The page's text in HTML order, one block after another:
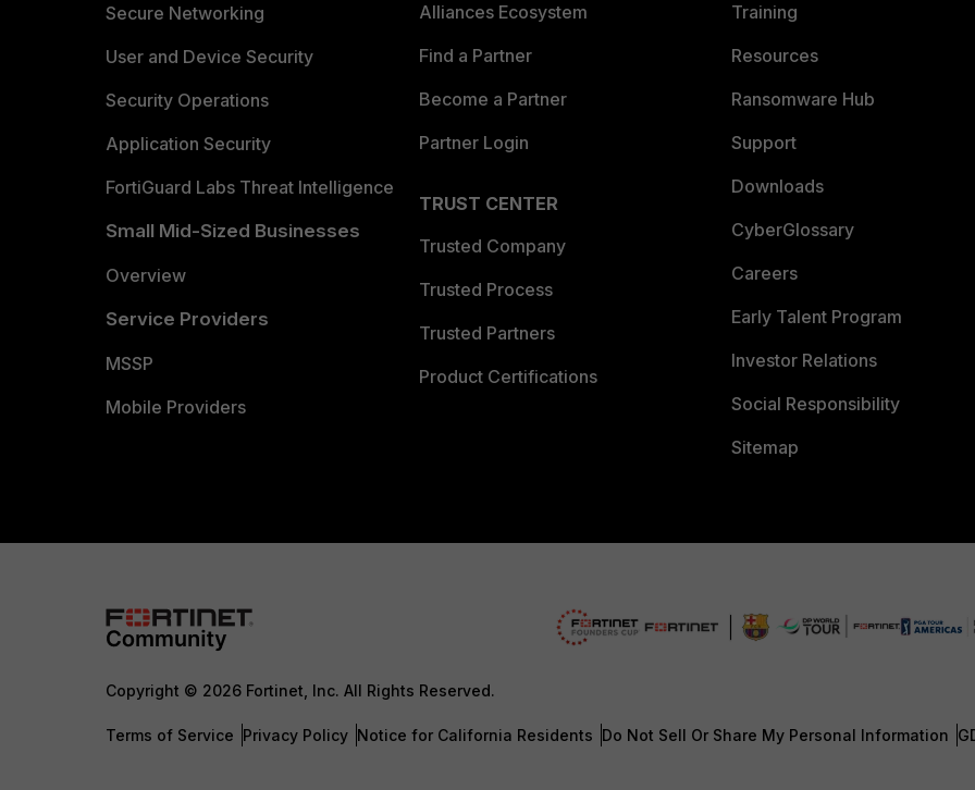
Secure Networking
User and Device Security
Security Operations
Application Security
FortiGuard Labs Threat Intelligence
Small Mid-Sized Businesses
Overview
Service Providers
MSSP
Mobile Providers
Alliances Ecosystem
Find a Partner
Become a Partner
Partner Login
TRUST CENTER
Trusted Company
Trusted Process
Trusted Partners
Product Certifications
Training
Resources
Ransomware Hub
Support
Downloads
CyberGlossary
Careers
Early Talent Program
Investor Relations
Social Responsibility
Sitemap
Copyright © 2026 Fortinet, Inc. All Rights Reserved.
Terms of Service Privacy Policy Notice for California Residents Do Not Sell Or Share My Personal Information